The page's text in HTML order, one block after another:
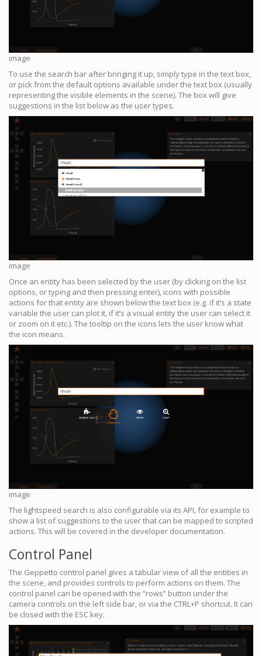
image
To use the search bar after bringing it up, simply type in the text box,
or pick from the default options available under the text box (usually
representing the visible elements in the scene). The box will give
suggestions in the list below as the user types.
image
Once an entity has been selected by the user (by clicking on the list
options, or typing and then pressing enter), icons with possible
actions for that entity are shown below the text box (e.g. if it’s a state
variable the user can plot it, if it’s a visual entity the user can select it
or zoom on it etc.). The tooltip on the icons lets the user know what
the icon means.
image
The lightspeed search is also configurable via its API, for example to
show a list of suggestions to the user that can be mapped to scripted
actions. This will be covered in the developer documentation.
Control Panel
The Geppetto control panel gives a tabular view of all the entities in
the scene, and provides controls to perform actions on them. The
control panel can be opened with the “rows” button under the
camera controls on the left side bar, or via the CTRL+P shortcut. It can
be closed with the ESC key.